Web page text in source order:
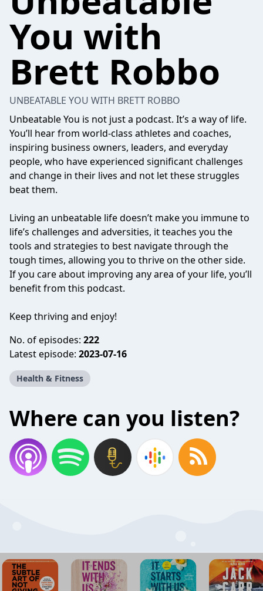
You with
Brett Robbo
UNBEATABLE YOU WITH BRETT ROBBO
Unbeatable You is not just a podcast. It’s a way of life.
You’ll hear from world-class athletes and coaches,
inspiring business owners, leaders, and everyday
people, who have experienced significant challenges
and change in their lives and not let these struggles
beat them.
Living an unbeatable life doesn’t make you immune to
life’s challenges and adversities, it teaches you the
tools and strategies to best navigate through the
tough times, allowing you to thrive on the other side.
If you care about improving any area of your life, you’ll
benefit from this podcast.
Keep thriving and enjoy!
No. of episodes: 222
Latest episode: 2023-07-16
Health & Fitness
Where can you listen?